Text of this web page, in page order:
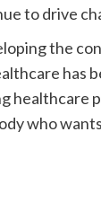
to drive
the
has
who